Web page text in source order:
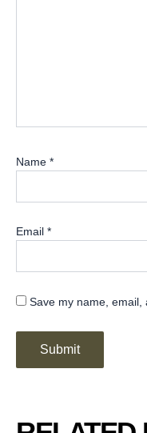
Name *
Email *
Save my name, email,